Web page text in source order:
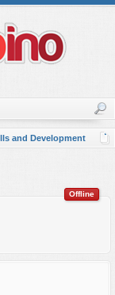
and Development
Offline